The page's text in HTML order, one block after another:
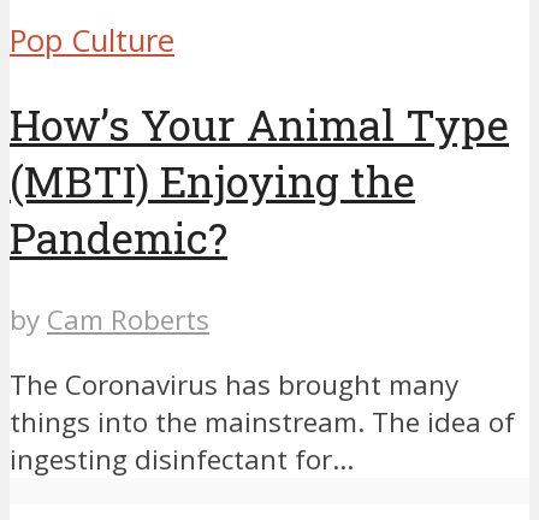
Pop Culture
How’s Your Animal Type
(MBTI) Enjoying the
Pandemic?
by Cam Roberts
The Coronavirus has brought many
things into the mainstream. The idea of
ingesting disinfectant for...